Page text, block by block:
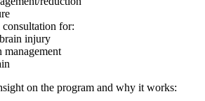
for:
injury
management
on the program and why it works: